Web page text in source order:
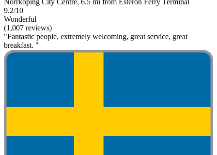
9.2/10
Wonderful
(1,007 reviews)
"Fantastic people, extremely welcoming, great service, great
breakfast. "